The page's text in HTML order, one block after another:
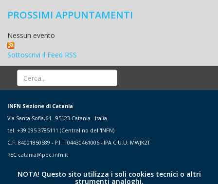
PROSSIMI APPUNTAMENTI
Nessun evento
Sottoscrivi il Feed RSS
INFN Sezione di Catania
Via Santa Sofia,64 - 95123 Catania - Italia
tel. +39 095 3785111 (Centralino dell'INFN)
C.F. 84001850589 - P.I. IT04430461006 - IPA C.U.U. MWJK2T
PEC catania@pec.infn.it
NOTA! Questo sito utilizza i soli cookies tecnici o altri
strumenti analoghi.